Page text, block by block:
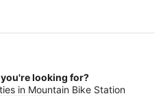
looking for?
in Mountain Bike Station